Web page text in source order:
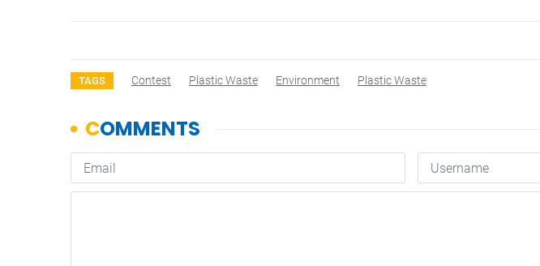
TAGS Contest Plastic Waste Environment Plastic Waste